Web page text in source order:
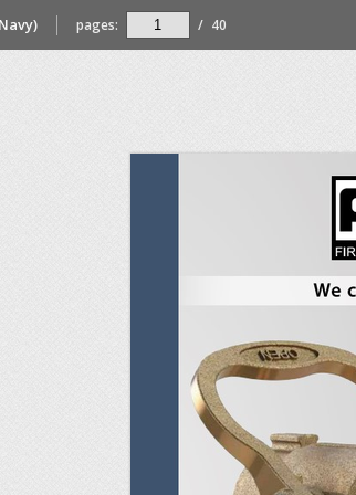
pages: / 40